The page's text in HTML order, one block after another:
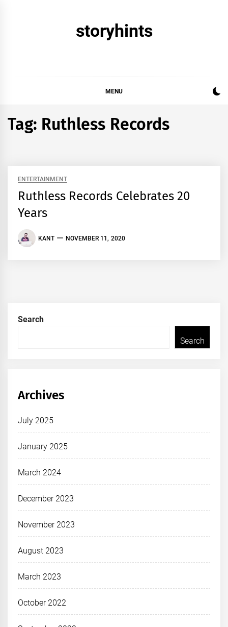
storyhints
MENU
Tag: Ruthless Records
ENTERTAINMENT
Ruthless Records Celebrates 20
Years
KANT NOVEMBER 11, 2020
Search
Search
Archives
July 2025
January 2025
March 2024
December 2023
November 2023
August 2023
March 2023
October 2022